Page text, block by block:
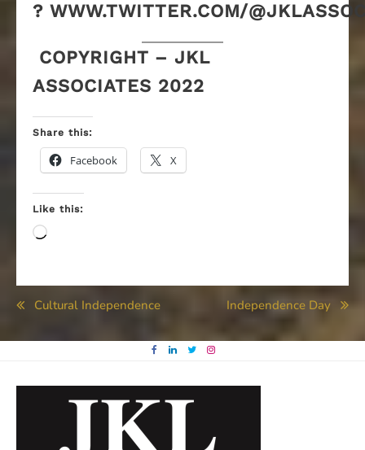
? WWW.TWITTER.COM/
COPYRIGHT – JKL
ASSOCIATES 2022
Share this:
Facebook X
Like this:
Loading…
Post
navigation
Cultural Independence Independence Day